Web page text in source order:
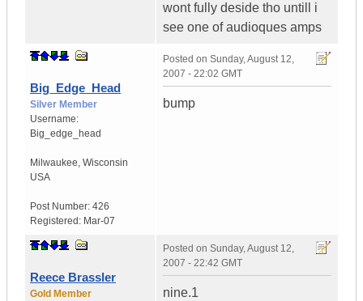
wont fully deside tho untill i
see one of audioques amps
Big_Edge_Head
Silver Member
Username:
Big_edge_head
Milwaukee, Wisconsin
USA
Post Number: 426
Registered: Mar-07
Posted on Sunday, August 12,
2007 - 22:02 GMT
bump
Reece Brassler
Gold Member
Posted on Sunday, August 12,
2007 - 22:42 GMT
nine.1